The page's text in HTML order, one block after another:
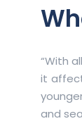
“With
it
and